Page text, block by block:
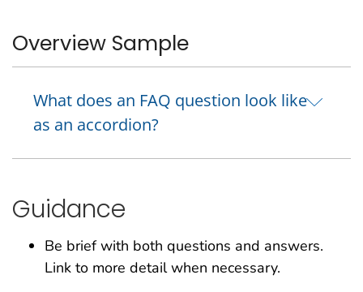
Overview Sample
What does an FAQ question look like
as an accordion?
Guidance
Be brief with both questions and answers.
Link to more detail when necessary.